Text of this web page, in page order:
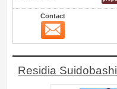
Contact
Residia Suidobashi